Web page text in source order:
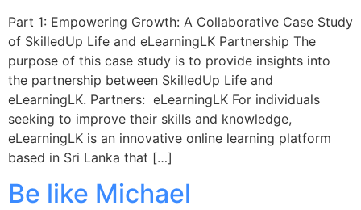
Part 1: Empowering Growth: A Collaborative Case Study
of SkilledUp Life and eLearningLK Partnership The
purpose of this case study is to provide insights into
the partnership between SkilledUp Life and
eLearningLK. Partners: eLearningLK For individuals
seeking to improve their skills and knowledge,
eLearningLK is an innovative online learning platform
based in Sri Lanka that […]
Be like Michael